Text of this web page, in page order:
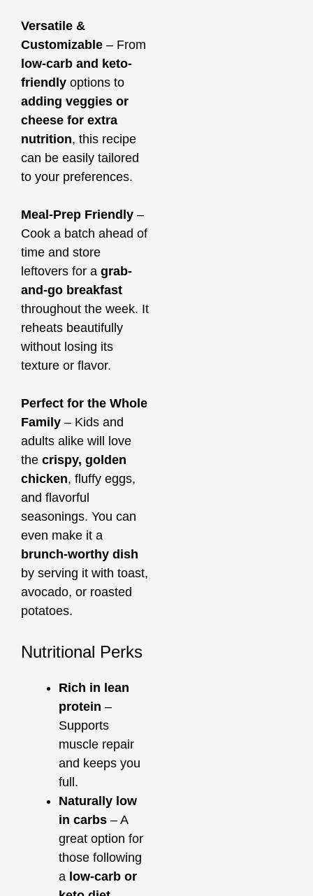
Versatile &
Customizable – From
low-carb and keto-
friendly options to
adding veggies or
cheese for extra
nutrition, this recipe
can be easily tailored
to your preferences.
Meal-Prep Friendly –
Cook a batch ahead of
time and store
leftovers for a grab-
and-go breakfast
throughout the week. It
reheats beautifully
without losing its
texture or flavor.
Perfect for the Whole
Family – Kids and
adults alike will love
the crispy, golden
chicken, fluffy eggs,
and flavorful
seasonings. You can
even make it a
brunch-worthy dish
by serving it with toast,
avocado, or roasted
potatoes.
Nutritional Perks
Rich in lean
protein –
Supports
muscle repair
and keeps you
full.
Naturally low
in carbs – A
great option for
those following
a low-carb or